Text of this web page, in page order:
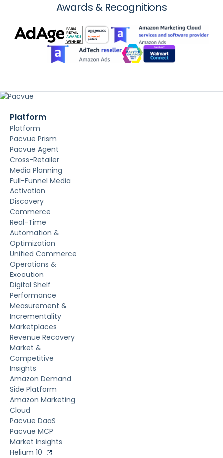
Awards & Recognitions
Platform
Platform
Pacvue Prism
Pacvue Agent
Cross-Retailer
Media Planning
Full-Funnel Media
Activation
Discovery
Commerce
Real-Time
Automation &
Optimization
Unified Commerce
Operations &
Execution
Digital Shelf
Performance
Measurement &
Incrementality
Marketplaces
Revenue Recovery
Market &
Competitive
Insights
Amazon Demand
Side Platform
Amazon Marketing
Cloud
Pacvue DaaS
Pacvue MCP
Market Insights
Helium 10